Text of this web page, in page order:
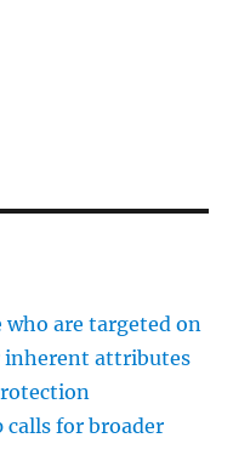
who are targeted on
inherent attributes
calls for broader